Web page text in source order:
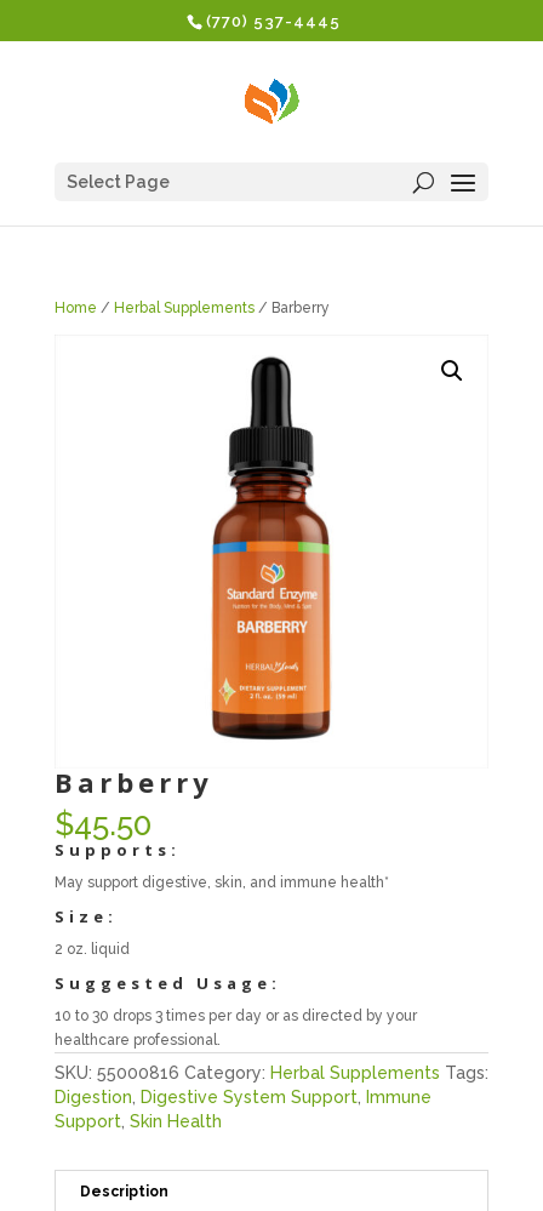
(770) 537-4445
Select Page
Home / Herbal Supplements/ Barberry
Barberry
$45.50
Supports:
May support digestive, skin, and immune health*
Size:
2 oz. liquid
Suggested Usage:
10 to 30 drops 3 times per day or as directed by your
healthcare professional.
SKU: 55000816 Category: Herbal Supplements Tags:
Digestion
Digestive System Support,
Immune
Support, Skin Health
Description